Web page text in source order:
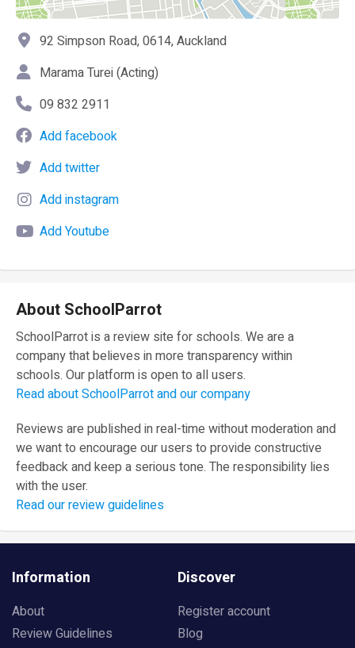
92 Simpson Road, 0614, Auckland
Marama Turei (Acting)
09 832 2911
Add facebook
Add twitter
Add instagram
Add Youtube
About SchoolParrot
SchoolParrot is a review site for schools. We are a
company that believes in more transparency within
schools. Our platform is open to all users.
Read about SchoolParrot and our company
Reviews are published in real-time without moderation and
we want to encourage our users to provide constructive
feedback and keep a serious tone. The responsibility lies
with the user.
Read our review guidelines
Information
About
Review Guidelines
Discover
Register account
Blog